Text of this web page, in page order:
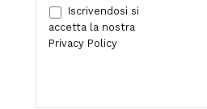
Iscrivendosi si
accetta la nostra
Privacy Policy